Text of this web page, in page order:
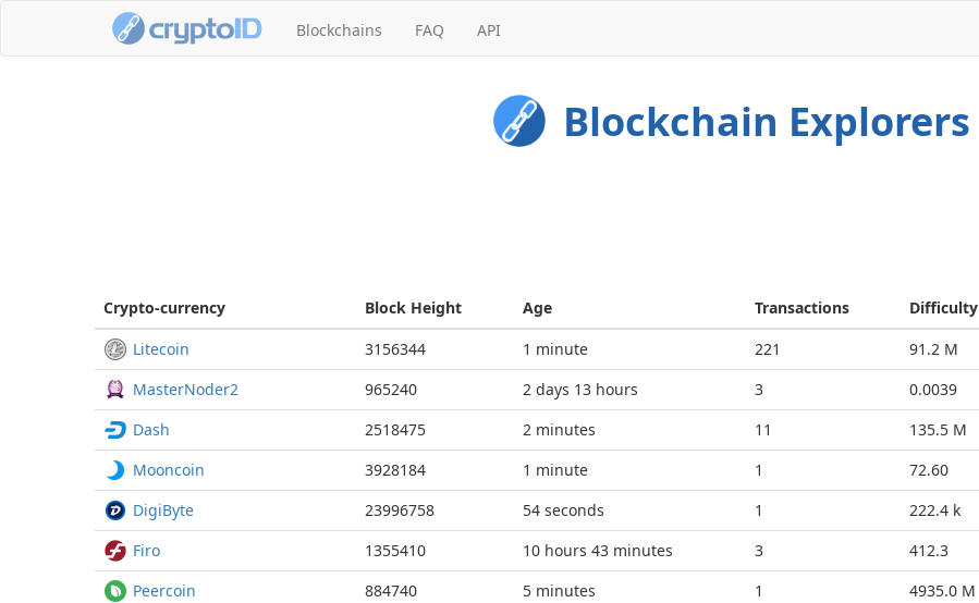
Blockchains FAQ API
Blockchain Explorers
Crypto-currency Block Height Age Transactions Difficulty
Litecoin
3156344 2 minutes 221 91.2 M
MasterNoder2
965240 2 days 13 hours 3 0.0039
Dash
2518475 3 minutes 11 135.5 M
Mooncoin
3928184 1 minute 1 72.60
DigiByte
23996758 59 seconds 1 222.4 k
Firo
1355410 10 hours 43 minutes 3 412.3
Peercoin
884740 5 minutes 1 4935.0 M